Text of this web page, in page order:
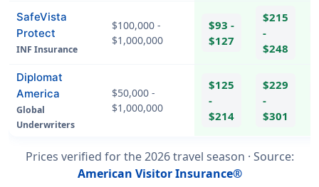
SafeVista
Protect
INF Insurance
$100,000 -
$1,000,000
$93 -
$127
$215
-
$248
Diplomat
America
Global
Underwriters
$50,000 -
$1,000,000
$125
-
$214
$229
-
$301
Prices verified for the2026travel season · Source:
American Visitor Insurance®